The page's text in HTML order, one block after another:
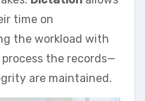
time on
the workload with
the records—
are maintained.